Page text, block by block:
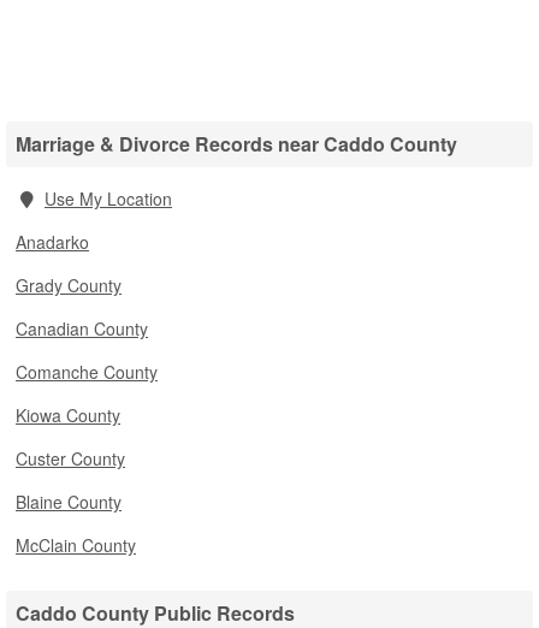
Marriage & Divorce Records near Caddo County
Use My Location
Anadarko
Grady County
Canadian County
Comanche County
Kiowa County
Custer County
Blaine County
McClain County
Caddo County Public Records